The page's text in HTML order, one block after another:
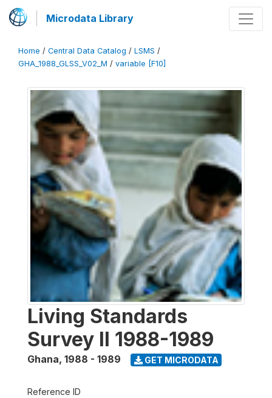
Microdata Library
Home / Central Data Catalog / LSMS /
GHA_1988_GLSS_V02_M / variable [F10]
Living Standards
Survey II 1988-1989
Ghana, 1988 - 1989 GET MICRODATA
Reference ID